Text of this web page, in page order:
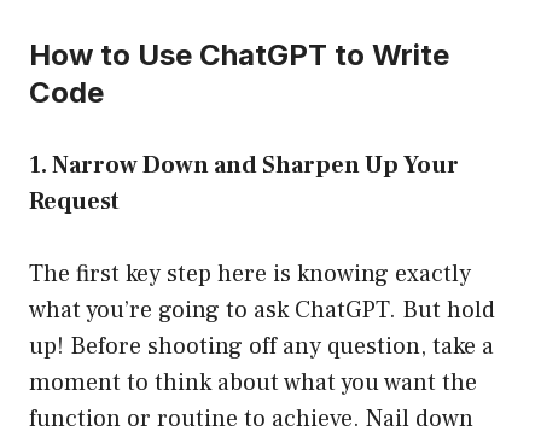
How to Use ChatGPT to Write
Code
1. Narrow Down and Sharpen Up Your
Request
The first key step here is knowing exactly
what you’re going to ask ChatGPT. But hold
up! Before shooting off any question, take a
moment to think about what you want the
function or routine to achieve. Nail down